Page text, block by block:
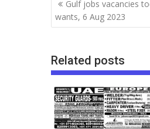
Gulf jobs vacancies
wants, 6 Aug 2023
Related posts